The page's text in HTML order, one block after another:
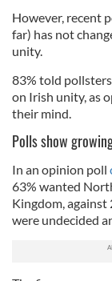
However, recent
far) has not
unity.
83% told
on Irish unity, as
their mind.
Polls show
In an opinion poll
63% wanted
Kingdom,
were undecided